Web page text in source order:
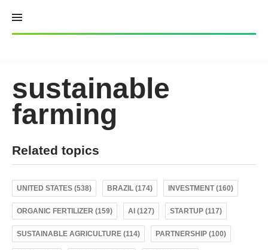
content
sustainable
farming
Related topics
UNITED STATES (538) BRAZIL (174) INVESTMENT (160)
ORGANIC FERTILIZER (159) AI (127) STARTUP (117)
SUSTAINABLE AGRICULTURE (114) PARTNERSHIP (100)